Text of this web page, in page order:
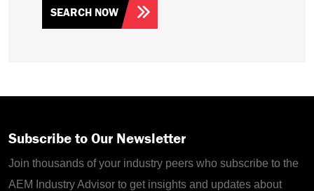
SEARCH NOW
Subscribe to Our Newsletter
Join thousands of your industry peers who subscribe to the
AEM Industry Advisor to get insights and updates about